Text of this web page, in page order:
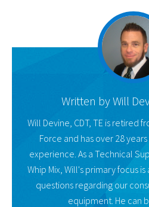
Written byWill
Will Devine, CDT, TE is retired
Force and has over 28
experience. As a Technical
Whip Mix, Will's primary focus
questions regarding our
equipment. He can